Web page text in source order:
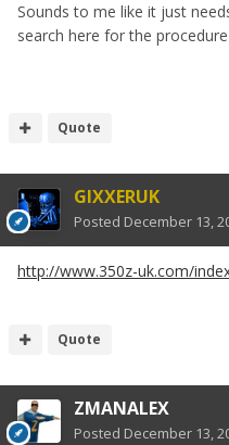
Sounds to me like it just
search here for the procedure
Quote
GIXXERUK
Posted December 13,
http://www.350z-uk.com/
Quote
ZMANALEX
Posted December 13,